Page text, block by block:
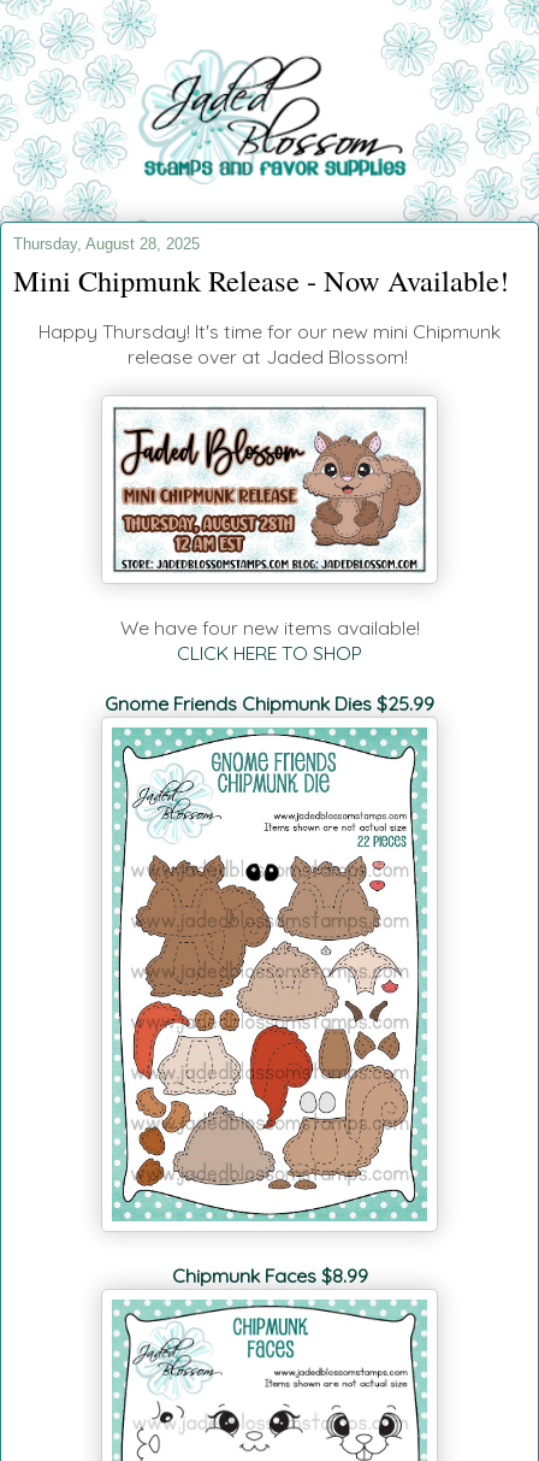
Thursday, August 28, 2025
Mini Chipmunk Release - Now Available!
Happy Thursday! It's time for our new mini Chipmunk
release over at Jaded Blossom!
We have four new items available!
CLICK HERE TO SHOP
Gnome Friends Chipmunk Dies $25.99
Chipmunk Faces $8.99